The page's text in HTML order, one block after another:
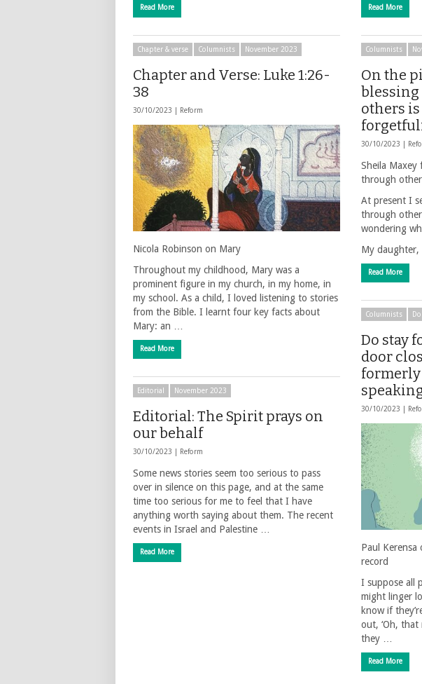
Read More Read More
Chapter & verse Columnists November 2023
Chapter and Verse: Luke 1:26-
38
30/10/2023 | Reform
Nicola Robinson on Mary
Throughout my childhood, Mary was a
prominent figure in my church, in my home, in
my school. As a child, I loved listening to stories
from the Bible. I learnt four key facts about
Mary: an …
Read More
Columnists
On the
others
30/10/2023 |
Sheila Maxey
through
At present I
through
wondering
My daughter,
Read More
Columnists
Do stay
door
30/10/2023 |
Paul
record
I suppose all
might linger
know if
out, ‘Oh,
they …
Read More
Editorial November 2023
Editorial: The Spirit prays on
our behalf
30/10/2023 | Reform
Some news stories seem too serious to pass
over in silence on this page, and at the same
time too serious for me to feel that I have
anything worth saying about them. The recent
events in Israel and Palestine …
Read More